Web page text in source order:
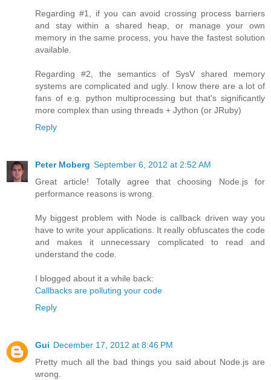
Regarding #1, if you can avoid crossing process barriers
and stay within a shared heap, or manage your own
memory in the same process, you have the fastest solution
available.
Regarding #2, the semantics of SysV shared memory
systems are complicated and ugly. I know there are a lot of
fans of e.g. python multiprocessing but that's significantly
more complex than using threads + Jython (or JRuby)
Reply
Peter Moberg September 6, 2012 at 2:52 AM
Great article! Totally agree that choosing Node.js for
performance reasons is wrong.
My biggest problem with Node is callback driven way you
have to write your applications. It really obfuscates the code
and makes it unnecessary complicated to read and
understand the code.
I blogged about it a while back:
Callbacks are polluting your code
Reply
Gui December 17, 2012 at 8:46 PM
Pretty much all the bad things you said about Node.js are
wrong.